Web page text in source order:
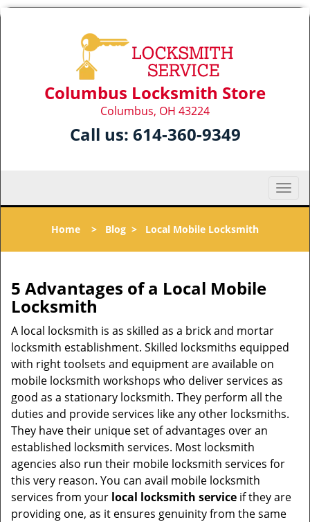
Columbus Locksmith Store
Columbus, OH 43224
Call us: 614-360-9349
T
o
l
g
n
Home > Blog > Local Mobile Locksmith
5 Advantages of a Local Mobile
Locksmith
A local locksmith is as skilled as a brick and mortar
locksmith establishment. Skilled locksmiths equipped
with right toolsets and equipment are available on
mobile locksmith workshops who deliver services as
good as a stationary locksmith. They perform all the
duties and provide services like any other locksmiths.
They have their unique set of advantages over an
established locksmith services. Most locksmith
agencies also run their mobile locksmith services for
this very reason. You can avail mobile locksmith
services from your local locksmith service if they are
providing one, as it ensures genuinity from the same